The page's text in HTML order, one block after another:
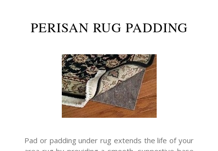
PERISAN RUG PADDING
Pad or padding under rug extends the life of your